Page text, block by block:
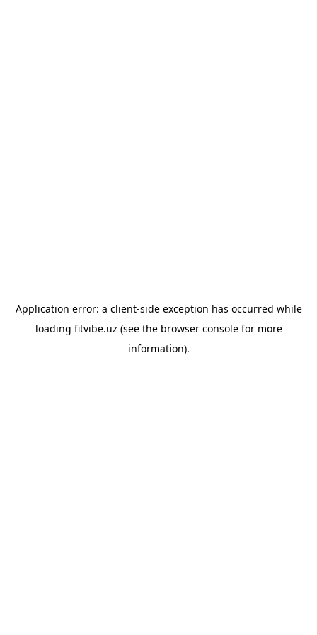
Application error: a client-side exception has occurred while
loading fitvibe.uz (see the browser consolefor more
information).